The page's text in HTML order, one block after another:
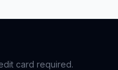
card required.